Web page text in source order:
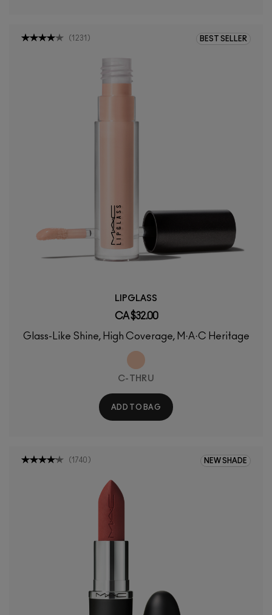
BEST SELLER
( 1231 )
LIPGLASS
CA $32.00
Glass-Like Shine, High Coverage, M·A·C Heritage
C-THRU
ADD TO BAG
NEW SHADE
( 1740 )